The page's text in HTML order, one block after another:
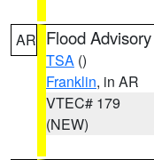
AR Flood Advisory
TSA ()
Franklin, in AR
VTEC# 179
(NEW)